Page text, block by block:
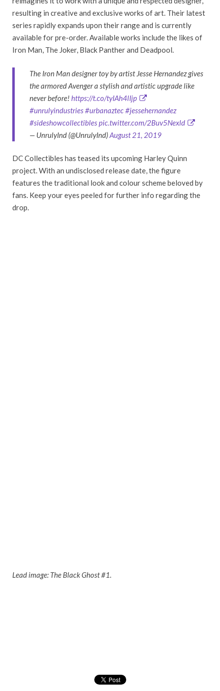
resulting in creative and exclusive works of art. Their latest
series rapidly expands upon their range and is currently
available for pre-order. Available works include the likes of
Iron Man, The Joker, Black Panther and Deadpool.
The Iron Man designer toy by artist Jesse Hernandez gives
the armored Avenger a stylish and artistic upgrade like
never before! https://t.co/tyIAh4lIjp
#unrulyindustries#urbanaztec#jessehernandez
#sideshowcollectiblespic.twitter.com/2Buv5Nexld
— UnrulyInd (@UnrulyInd)August 21, 2019
DC Collectibles has teased its upcoming Harley Quinn
project. With an undisclosed release date, the figure
features the traditional look and colour scheme beloved by
fans. Keep your eyes peeled for further info regarding the
drop.
Lead image: The Black Ghost #1.